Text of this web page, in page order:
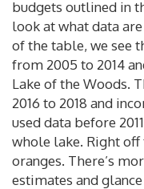
budgets outlined in
look at what data
of the table, we see
from 2005 to 2014
Lake of the Woods.
2016 to 2018 and
used data before
whole lake. Right off
oranges. There’s
estimates and